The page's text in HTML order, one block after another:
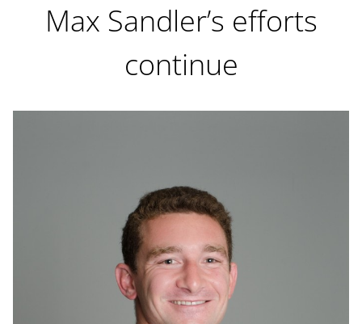
Max Sandler’s efforts
continue